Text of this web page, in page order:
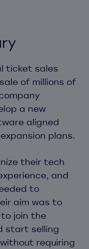
ticket sales
of millions of
a new
aligned
plans.
their tech
and
to
aim was to
join the
start selling
requiring